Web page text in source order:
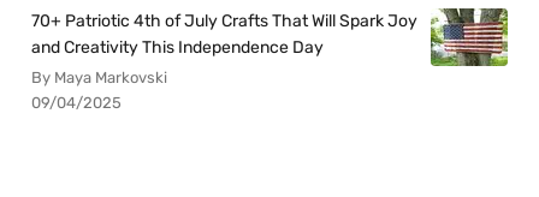
70+ Patriotic 4th of July Crafts That Will Spark Joy
and Creativity This Independence Day
By Maya Markovski
09/04/2025